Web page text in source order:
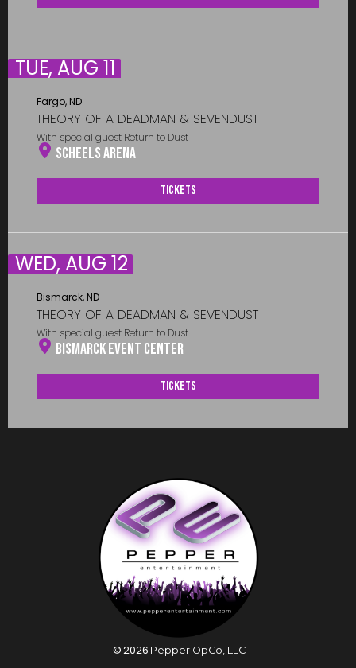
TUE, AUG 11
Fargo, ND
THEORY OF A DEADMAN & SEVENDUST
With special guest Return to Dust
Scheels Arena
Tickets
WED, AUG 12
Bismarck, ND
THEORY OF A DEADMAN & SEVENDUST
With special guest Return to Dust
Bismarck Event Center
Tickets
©2026 Pepper OpCo, LLC